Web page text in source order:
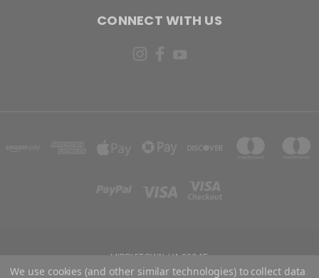
CONNECT WITH US
MIDDLETOWN, VA 22645
We use cookies (and other similar technologies) to collect data